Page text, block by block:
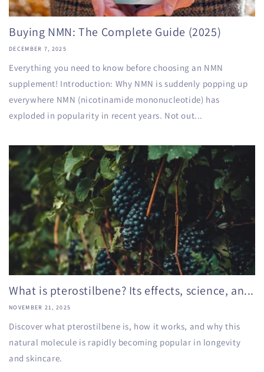
Buying NMN: The Complete Guide (2025)
DECEMBER 7, 2025
Everything you need to know before choosing an NMN
supplement! Introduction: Why NMN is suddenly popping up
everywhere NMN (nicotinamide mononucleotide) has
exploded in popularity in recent years. Not out...
What is pterostilbene? Its effects, science, an...
NOVEMBER 21, 2025
Discover what pterostilbene is, how it works, and why this
natural molecule is rapidly becoming popular in longevity
and skincare.